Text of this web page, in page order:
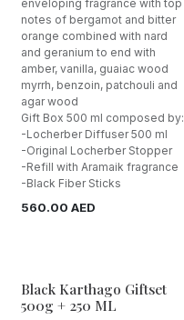
enveloping fragrance with top
notes of bergamot and bitter
orange combined with nard
and geranium to end with
amber, vanilla, guaiac wood
myrrh, benzoin, patchouli and
agar wood
Gift Box 500 ml composed by:
-Locherber Diffuser 500 ml
-Original Locherber Stopper
-Refill with Aramaik fragrance
-Black Fiber Sticks
560.00 AED
Black Karthago Giftset
500g + 250 ML